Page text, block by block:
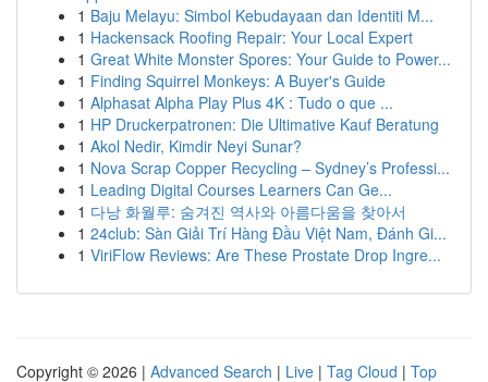
1 Baju Melayu: Simbol Kebudayaan dan Identiti M...
1 Hackensack Roofing Repair: Your Local Expert
1 Great White Monster Spores: Your Guide to Power...
1 Finding Squirrel Monkeys: A Buyer's Guide
1 Alphasat Alpha Play Plus 4K : Tudo o que ...
1 HP Druckerpatronen: Die Ultimative Kauf Beratung
1 Akol Nedir, Kimdir Neyi Sunar?
1 Nova Scrap Copper Recycling – Sydney’s Professi...
1 Leading Digital Courses Learners Can Ge...
1 다낭 화월루: 숨겨진 역사와 아름다움을 찾아서
1 24club: Sàn Giải Trí Hàng Đầu Việt Nam, Đánh Gi...
1 ViriFlow Reviews: Are These Prostate Drop Ingre...
Copyright © 2026 | Advanced Search | Live | Tag Cloud | Top